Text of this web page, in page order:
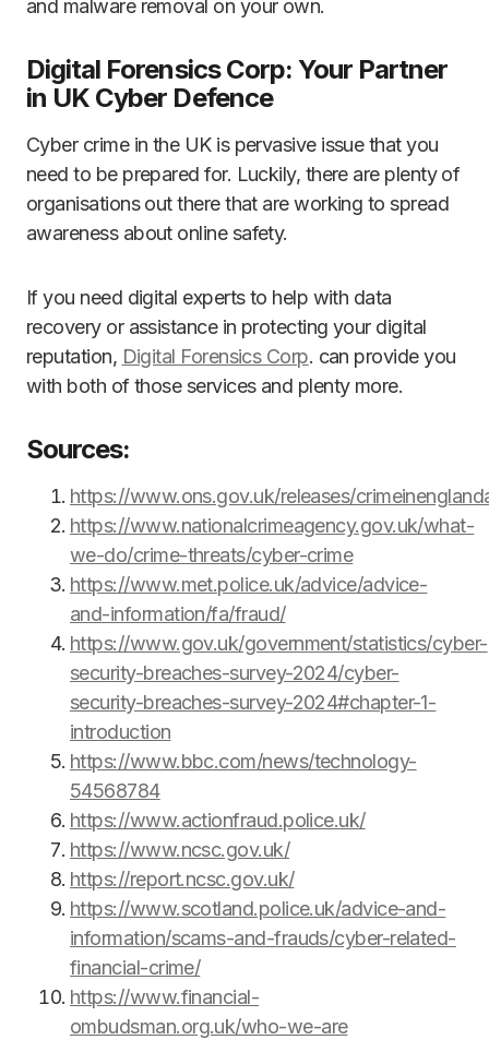
and malware removal on your own.
Digital Forensics Corp: Your Partner
in UK Cyber Defence
Cyber crime in the UK is pervasive issue that you
need to be prepared for. Luckily, there are plenty of
organisations out there that are working to spread
awareness about online safety.
If you need digital experts to help with data
recovery or assistance in protecting your digital
reputation, Digital Forensics Corp. can provide you
with both of those services and plenty more.
Sources:
https://www.ons.gov.uk/releases/
https://www.nationalcrimeagency.gov.uk/what-
we-do/crime-threats/cyber-crime
https://www.met.police.uk/advice/advice-
and-information/fa/fraud/
https://www.gov.uk/government/statistics/cyber-
security-breaches-survey-2024/cyber-
security-breaches-survey-2024#chapter-1-
introduction
https://www.bbc.com/news/technology-
54568784
https://www.actionfraud.police.uk/
https://www.ncsc.gov.uk/
https://report.ncsc.gov.uk/
https://www.scotland.police.uk/advice-and-
information/scams-and-frauds/cyber-related-
financial-crime/
https://www.financial-
ombudsman.org.uk/who-we-are